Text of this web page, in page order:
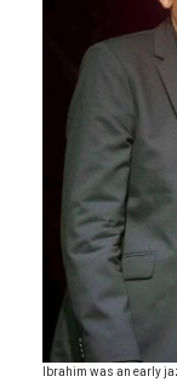
Ibrahim was an early